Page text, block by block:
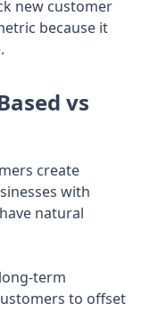
new customer
because it
vs
create
with
natural
term
to offset